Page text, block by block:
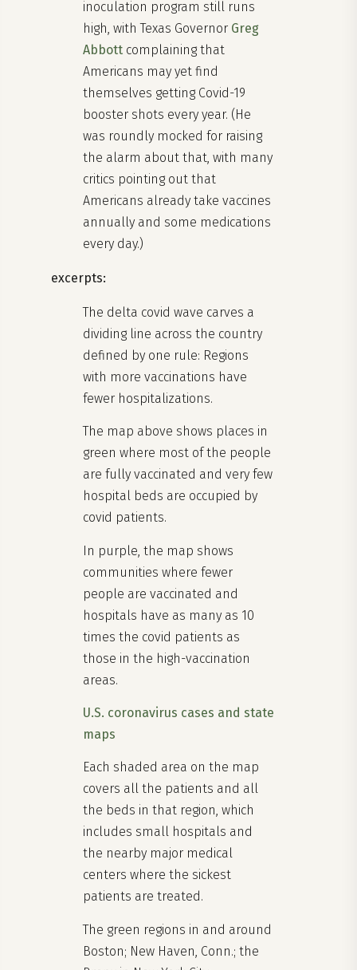
inoculation program still runs
high, with Texas Governor Greg
Abbott complaining that
Americans may yet find
themselves getting Covid-19
booster shots every year. (He
was roundly mocked for raising
the alarm about that, with many
critics pointing out that
Americans already take vaccines
annually and some medications
every day.)
excerpts:
The delta covid wave carves a
dividing line across the country
defined by one rule: Regions
with more vaccinations have
fewer hospitalizations.
The map above shows places in
green where most of the people
are fully vaccinated and very few
hospital beds are occupied by
covid patients.
In purple, the map shows
communities where fewer
people are vaccinated and
hospitals have as many as 10
times the covid patients as
those in the high-vaccination
areas.
U.S. coronavirus cases and state
maps
Each shaded area on the map
covers all the patients and all
the beds in that region, which
includes small hospitals and
the nearby major medical
centers where the sickest
patients are treated.
The green regions in and around
Boston; New Haven, Conn.; the